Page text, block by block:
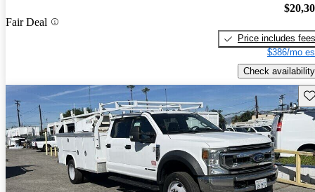
Fair Deal
Price includes fees
$386/mo
Check availability